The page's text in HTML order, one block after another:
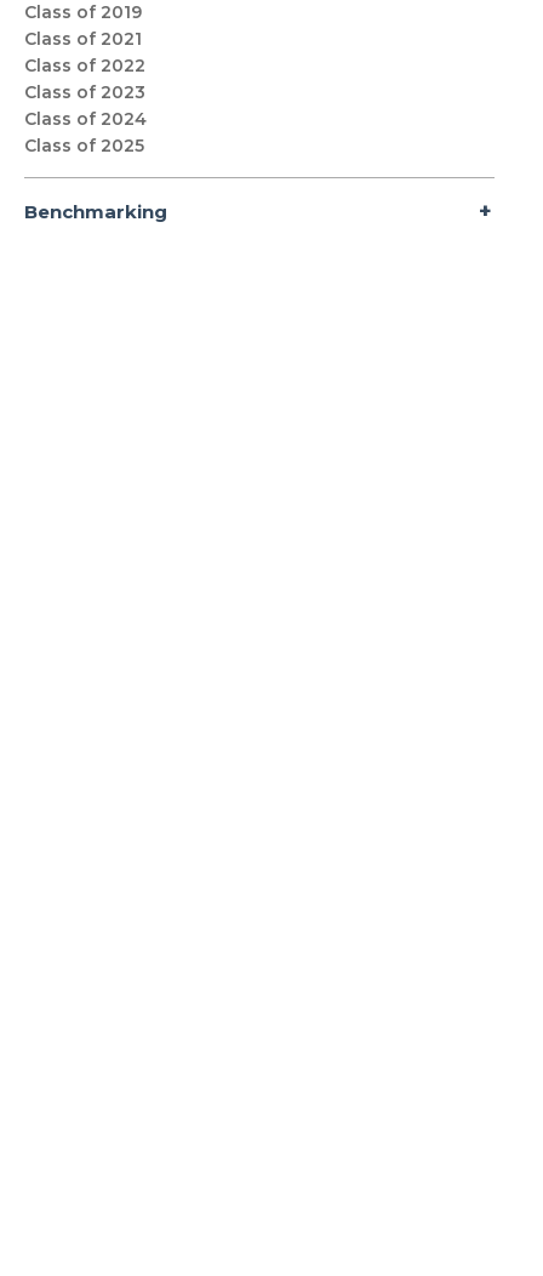
Class of 2019
Class of 2021
Class of 2022
Class of 2023
Class of 2024
Class of 2025
Benchmarking